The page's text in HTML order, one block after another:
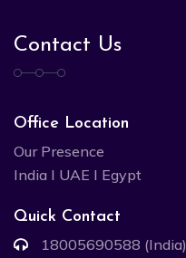
Contact Us
Office Location
Our Presence
India I UAE I Egypt
Quick Contact
18005690588 (India)